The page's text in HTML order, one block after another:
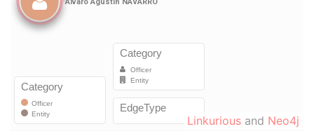
Linkurious and Neo4j